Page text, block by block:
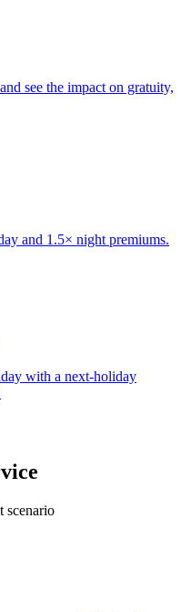
see the impact on gratuity,
and 1.5× night premiums.
with a next-holiday
scenario